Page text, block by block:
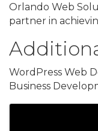
Orlando Web
partner in
WordPress Web
Business